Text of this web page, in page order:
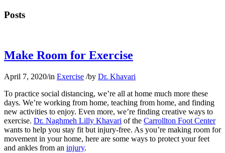
Posts
Make Room for Exercise
April 7, 2020/in Exercise /by Dr. Khavari
To practice social distancing, we’re all at home much more these
days. We’re working from home, teaching from home, and finding
new activities to enjoy. Even more, we’re finding creative ways to
exercise. Dr. Naghmeh Lilly Khavari of the Carrollton Foot Center
wants to help you stay fit but injury-free. As you’re making room for
movement in your home, here are some ways to protect your feet
and ankles from an injury.